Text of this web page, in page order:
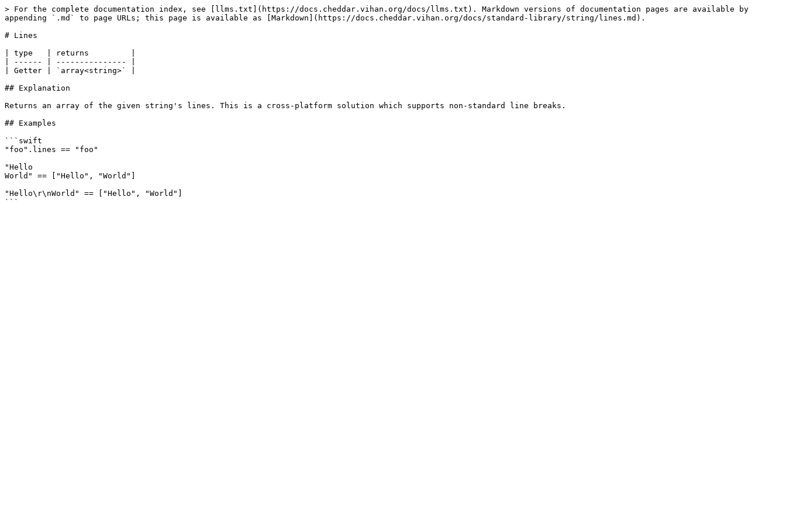
> For the complete documentation index, see [llms.txt](https://docs.cheddar.vihan.org/docs/llms.txt). Markdown versions of documentation pages are available by
appending `.md` to page URLs; this page is available as [Markdown](https://docs.cheddar.vihan.org/docs/standard-library/string/lines.md).
# Lines
| type   | returns         |
| ------ | --------------- |
| Getter | `array<string>` |
## Explanation
Returns an array of the given string's lines. This is a cross-platform solution which supports non-standard line breaks.
## Examples
```swift
"foo".lines == "foo"
"Hello
World" == ["Hello", "World"]
"Hello\r\nWorld" == ["Hello", "World"]